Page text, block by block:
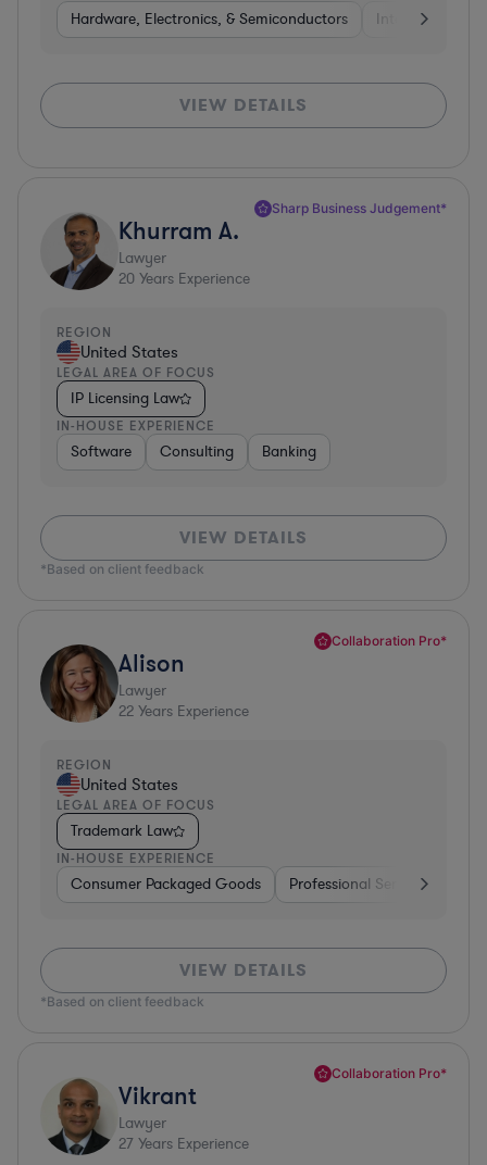
Hardware, Electronics, & Semiconductors Internet &
VIEW DETAILS
Sharp Business Judgement*
Khurram A.
Lawyer
20 Years Experience
REGION
United States
LEGAL AREA OF FOCUS
IP Licensing Law
IN-HOUSE EXPERIENCE
Software Consulting Banking
VIEW DETAILS
*Based on client feedback
Collaboration Pro*
Alison
Lawyer
22 Years Experience
REGION
United States
LEGAL AREA OF FOCUS
Trademark Law
IN-HOUSE EXPERIENCE
Consumer Packaged Goods Professional Services
VIEW DETAILS
*Based on client feedback
Collaboration Pro*
Vikrant
Lawyer
27 Years Experience